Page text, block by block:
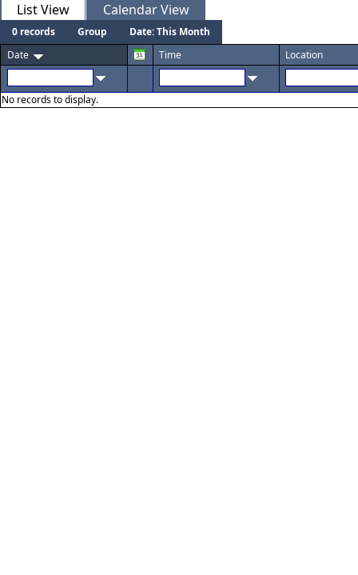
List View
Calendar View
0 records Group
Date: This Month
Date
Time Location
No records to display.